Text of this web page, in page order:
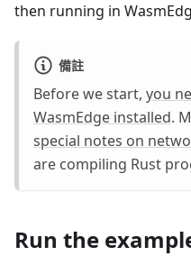
then running in
備註
Before we start, you
WasmEdge installed.
special notes on
are compiling Rust
Run the